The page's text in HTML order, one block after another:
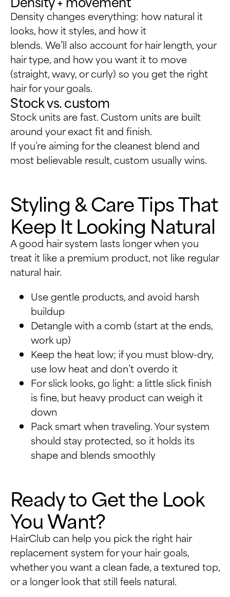
Density changes everything: how natural it
looks, how it styles, and how it
blends. We’ll also account for hair length, your
hair type, and how you want it to move
(straight, wavy, or curly) so you get the right
hair for your goals.
Stock vs. custom
Stock units are fast. Custom units are built
around your exact fit and finish.
If you’re aiming for the cleanest blend and
most believable result, custom usually wins.
Styling & Care Tips That
Keep It Looking Natural
A good hair system lasts longer when you
treat it like a premium product, not like regular
natural hair.
Use gentle products, and avoid harsh
buildup
Detangle with a comb (start at the ends,
work up)
Keep the heat low; if you must blow-dry,
use low heat and don’t overdo it
For slick looks, go light: a little slick finish
is fine, but heavy product can weigh it
down
Pack smart when traveling. Your system
should stay protected, so it holds its
shape and blends smoothly
Ready to Get the Look
You Want?
HairClub can help you pick the right hair
replacement system for your hair goals,
whether you want a clean fade, a textured top,
or a longer look that still feels natural.